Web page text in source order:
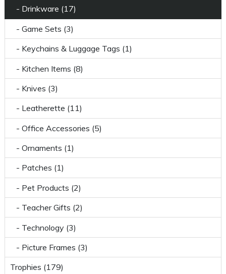
- Drinkware (17)
- Game Sets (3)
- Keychains & Luggage Tags (1)
- Kitchen Items (8)
- Knives (3)
- Leatherette (11)
- Office Accessories (5)
- Ornaments (1)
- Patches (1)
- Pet Products (2)
- Teacher Gifts (2)
- Technology (3)
- Picture Frames (3)
Trophies (179)